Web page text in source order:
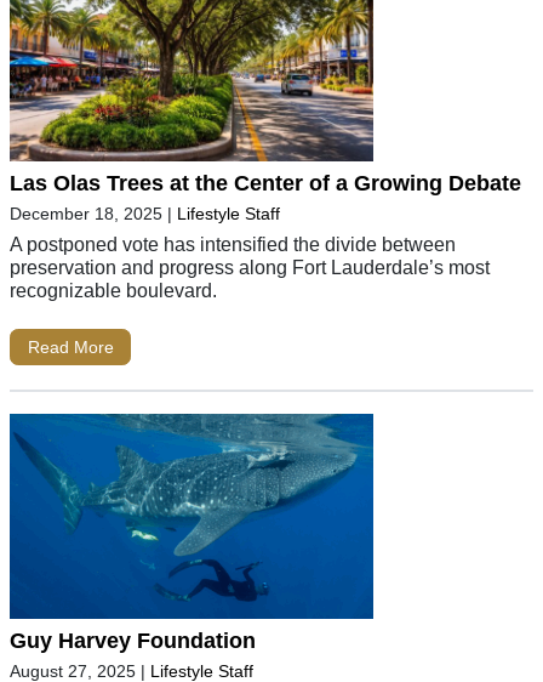
Las Olas Trees at the Center of a Growing Debate
December 18, 2025 | Lifestyle Staff
A postponed vote has intensified the divide between
preservation and progress along Fort Lauderdale’s most
recognizable boulevard.
Read More
Guy Harvey Foundation
August 27, 2025 | Lifestyle Staff